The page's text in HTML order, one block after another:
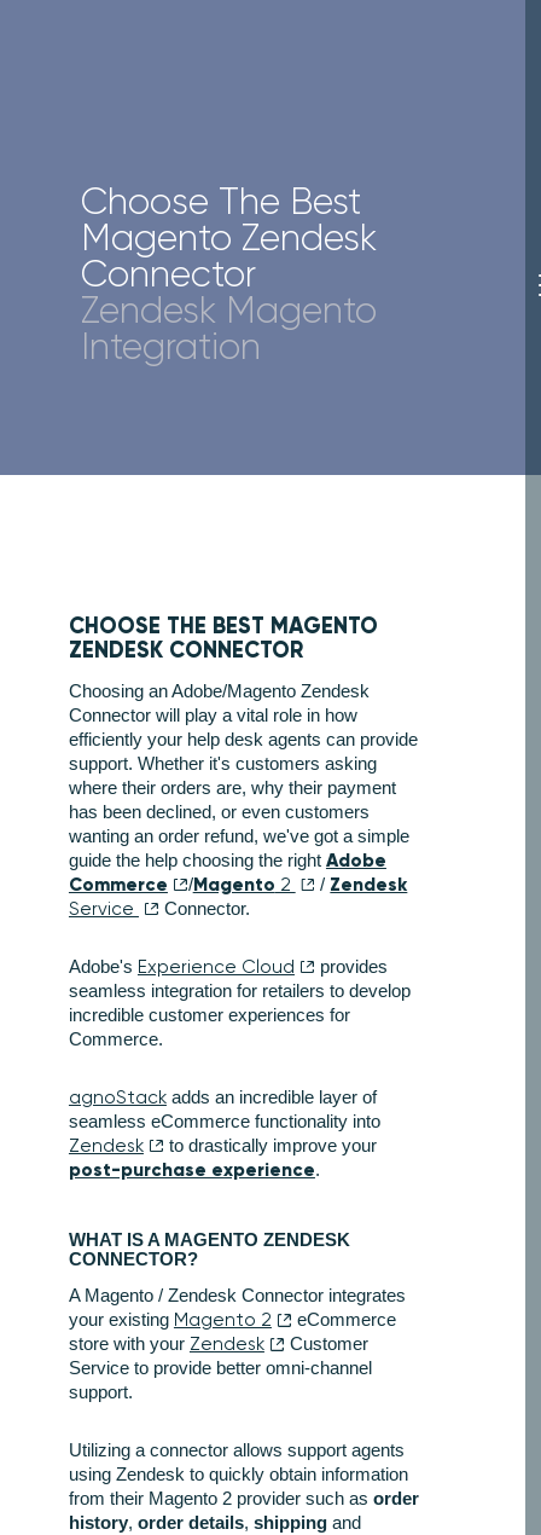
Choose The Best
Magento Zendesk
Connector
Zendesk Magento
Integration
CHOOSE THE BEST MAGENTO
ZENDESK CONNECTOR
Choosing an Adobe/Magento Zendesk
Connector will play a vital role in how
efficiently your help desk agents can provide
support. Whether it's customers asking
where their orders are, why their payment
has been declined, or even customers
wanting an order refund, we've got a simple
guide the help choosing the right Adobe
Commerce
/Magento 2 / Zendesk
Service Connector.
Adobe's Experience Cloud
provides
seamless integration for retailers to develop
incredible customer experiences for
Commerce.
agnoStackadds an incredible layer of
seamless eCommerce functionality into
Zendesk to drastically improve your
post-purchase experience.
WHAT IS A MAGENTO ZENDESK
CONNECTOR?
A Magento / Zendesk Connector integrates
your existing Magento 2
eCommerce
store with your Zendesk
Customer
Service to provide better omni-channel
support.
Utilizing a connector allows support agents
using Zendesk to quickly obtain information
from their Magento 2 provider such as order
history, order details, shippingand